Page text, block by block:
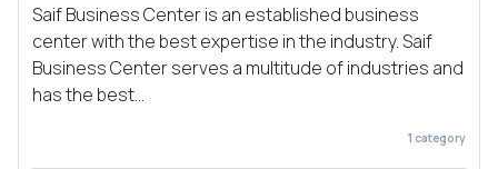
Saif Business Center is an established business
center with the best expertise in the industry. Saif
Business Center serves a multitude of industries and
has the best...
1 category